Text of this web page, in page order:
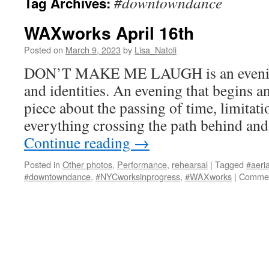
WAXworks April 16th
Posted on March 9, 2023 by Lisa_Natoli
DON’T MAKE ME LAUGH is an
and identities. An evening that begins
piece about the passing of time,
everything crossing the path behind
Continue reading →
Posted in Other photos, Performance, rehearsal | Tagged
#downtowndance, #NYCworksinprogress, #WAXworks |